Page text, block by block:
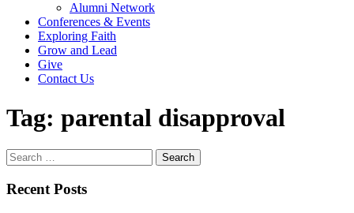
Alumni Network
Conferences & Events
Exploring Faith
Grow and Lead
Give
Contact Us
Tag: parental disapproval
Search
for:
Recent Posts